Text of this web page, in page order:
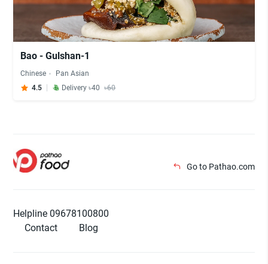
Bao - Gulshan-1
Chinese
Pan Asian
4.5
Delivery ৳40 ৳60
Go to Pathao.com
Helpline 09678100800
Contact
Blog